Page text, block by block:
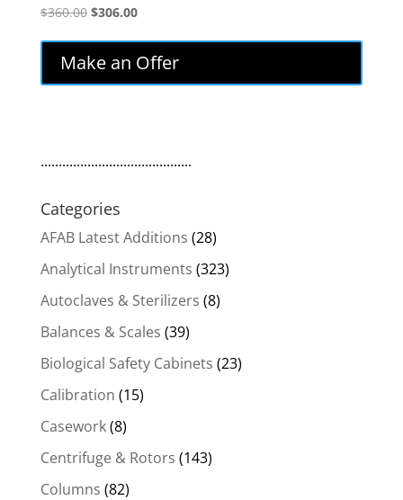
$360.00 Original
was:
$360.00.
$306.00Current
$306.00.
Make an Offer
..........................................
Categories
AFAB Latest Additions (28)
Analytical Instruments (323)
Autoclaves & Sterilizers (8)
Balances & Scales (39)
Biological Safety Cabinets (23)
Calibration (15)
Casework(8)
Centrifuge & Rotors (143)
Columns (82)